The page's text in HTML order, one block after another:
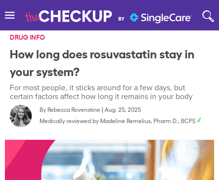
DRUG INFO
How long does rosuvastatin stay in
your system?
For most people, it sticks around for a few days, but
certain factors affect how long it remains in your body
By Rebecca Rovenstine| Aug. 25, 2025
Medically reviewed by Madeline Remelius, Pharm.D., BCPS